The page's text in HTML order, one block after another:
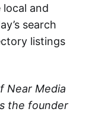
and
search
listings
Near Media
the founder